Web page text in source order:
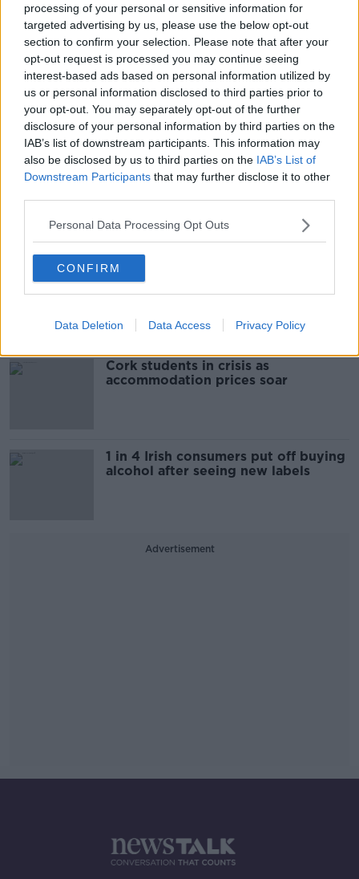
processing of your personal or sensitive information for
targeted advertising by us, please use the below opt-out
section to confirm your selection. Please note that after your
opt-out request is processed you may continue seeing
interest-based ads based on personal information utilized by
us or personal information disclosed to third parties prior to
your opt-out. You may separately opt-out of the further
disclosure of your personal information by third parties on the
IAB’s list of downstream participants. This information may
also be disclosed by us to third parties on the IAB’s List of
Downstream Participants that may further disclose it to other
Personal Data Processing Opt Outs
CONFIRM
Data Deletion Data Access Privacy Policy
Meet the woman who drives a ‘dog
bus’!
MONCRIEFF
00:06:08
The history of Irish protesting
MONCRIEFF
Related
"Completely unacceptable" : Is there
Cork students in crisis as
accommodation prices soar
1 in 4 Irish consumers put off buying
alcohol after seeing new labels
Advertisement